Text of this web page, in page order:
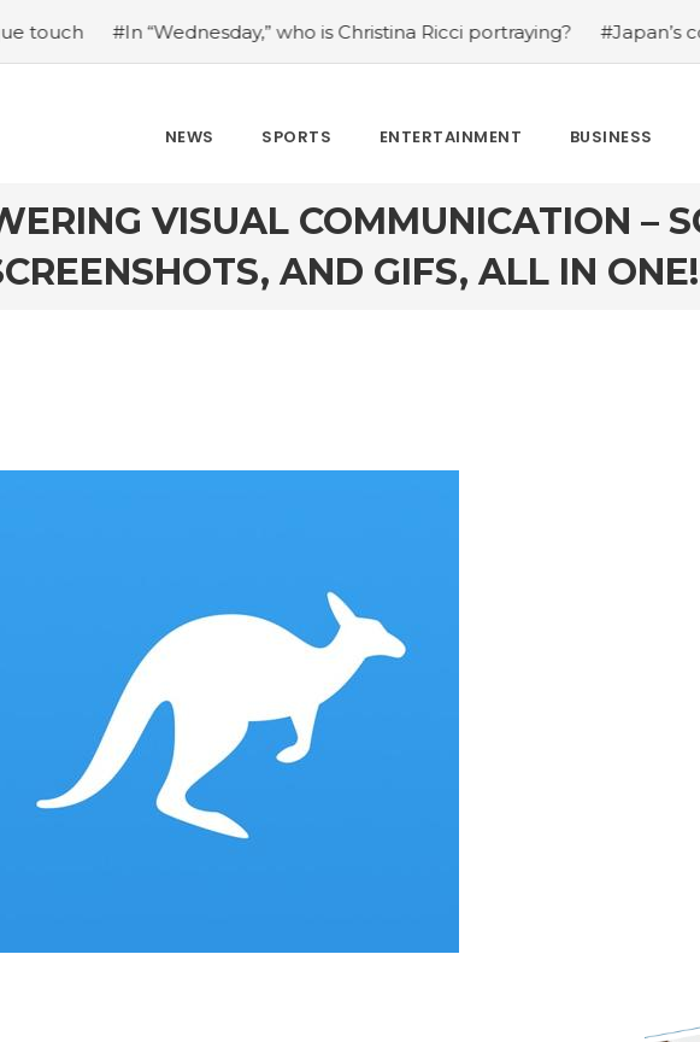
“Wednesday,” who is Christina Ricci portraying? #Japan’s comeback
NEWS SPORTS ENTERTAINMENT BUSINESS
VISUAL COMMUNICATION –
AND GIFS, ALL IN ONE!